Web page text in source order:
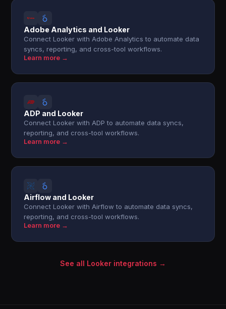
Adobe Analytics and Looker
Connect Looker with Adobe Analytics to automate data
syncs, reporting, and cross-tool workflows.
Learn more →
ADP and Looker
Connect Looker with ADP to automate data syncs,
reporting, and cross-tool workflows.
Learn more →
Airflow and Looker
Connect Looker with Airflow to automate data syncs,
reporting, and cross-tool workflows.
Learn more →
See all Looker integrations →